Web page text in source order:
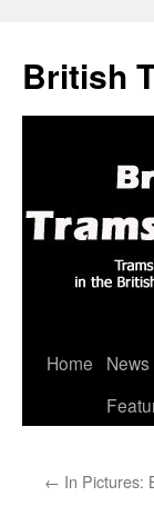
British
Skip
Home
News
← In Pictures: